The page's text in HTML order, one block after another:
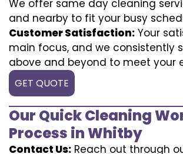
We offer same day cleaning
and nearby to fit your busy
Customer Satisfaction: Your
main focus, and we consistently
above and beyond to meet your
GET QUOTE
Our Quick Cleaning
Process in Whitby
Contact Us: Reach out through